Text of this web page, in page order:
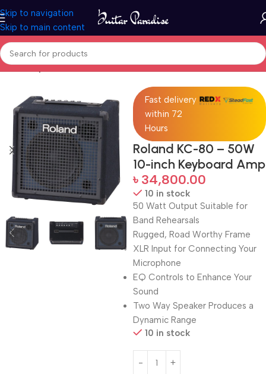
Skip to navigation
Skip to main content
Home Keyboards & MIDI
Fast delivery
within 72
Hours
Roland KC-80 – 50W
10-inch Keyboard Amp
৳ 34,800.00
10 in stock
50 Watt Output Suitable for
Band Rehearsals
Rugged, Road Worthy Frame
XLR Input for Connecting Your
Microphone
EQ Controls to Enhance Your
Sound
Two Way Speaker Produces a
Dynamic Range
10 in stock